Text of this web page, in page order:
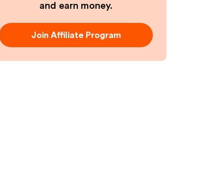
and earn money.
Join Affiliate Program